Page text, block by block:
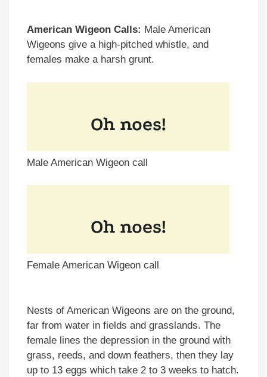
American Wigeon Calls: Male American
Wigeons give a high-pitched whistle, and
females make a harsh grunt.
Male American Wigeon call
Female American Wigeon call
Nests of American Wigeons are on the ground,
far from water in fields and grasslands. The
female lines the depression in the ground with
grass, reeds, and down feathers, then they lay
up to 13 eggs which take 2 to 3 weeks to hatch.